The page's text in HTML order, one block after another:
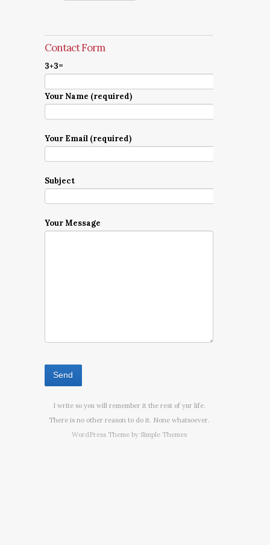
Contact Form
3+3=
Your Name (required)
Your Email (required)
Subject
Your Message
I write so you will remember it the rest of yur life.
There is no other reason to do it. None whatsoever.
WordPress Theme by Simple Themes